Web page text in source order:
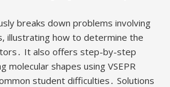
breaks down problems involving
illustrating how to determine the
It also offers step-by-step
molecular shapes using VSEPR
student difficulties․ Solutions